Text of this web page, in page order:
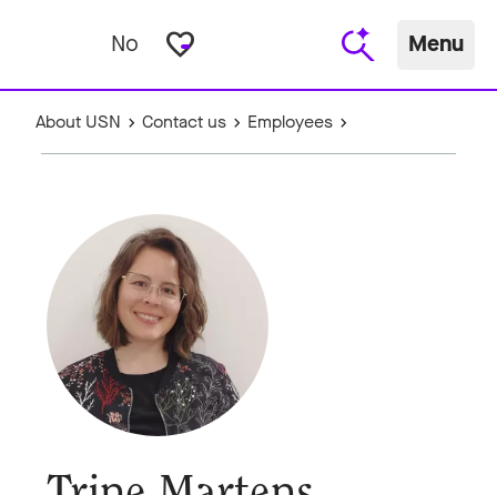
No favorite_border Menu
About USN Contact us Employees